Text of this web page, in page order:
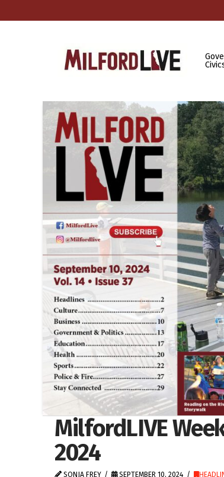
MilfordLIVE
2024
SONJA FREY SEPTEMBER 10, 2024